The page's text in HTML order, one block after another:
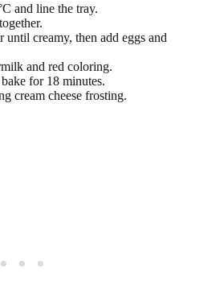
and line the tray.
until creamy, then add eggs and
and red coloring.
for 18 minutes.
cream cheese frosting.